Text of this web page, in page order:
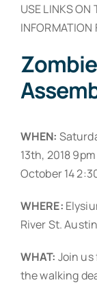
USE LINKS ON
INFORMATION
WHEN:
13th, 2018
October 14
WHERE:
River St.
WHAT: Join us
the walking